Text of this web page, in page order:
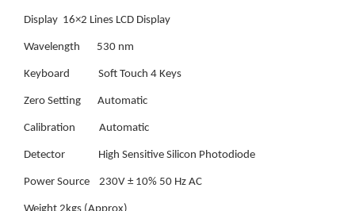
Display 16×2 Lines LCD Display
Wavelength 530 nm
Keyboard Soft Touch 4 Keys
Zero Setting Automatic
Calibration Automatic
Detector High Sensitive Silicon Photodiode
Power Source 230V ± 10% 50 Hz AC